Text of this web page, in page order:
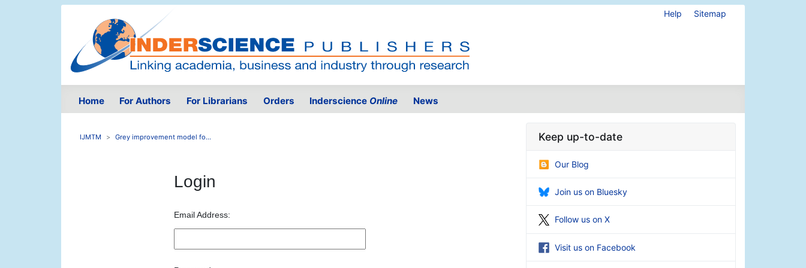
Help Sitemap
Home For Authors For Librarians Orders Inderscience Online News
IJMTM Grey improvement model fo...
Login
Email Address:
Keep up-to-date
Our Blog
Join us on Bluesky
Follow us on X
Visit us on Facebook